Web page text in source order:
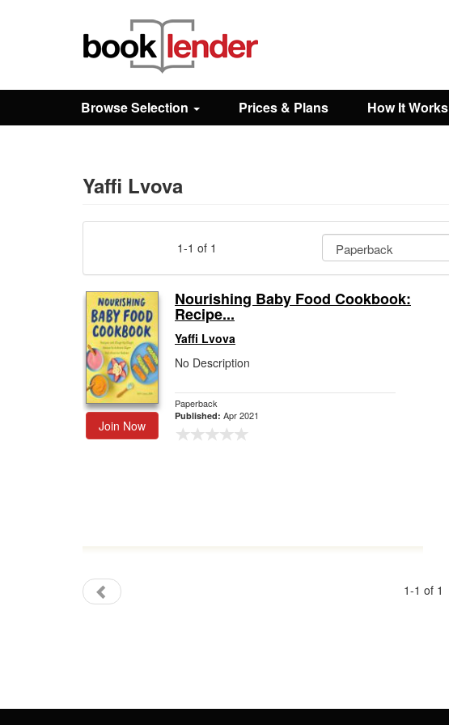
Browse
Prices & Plans
Browse Selection Prices & Plans How It Works
Yaffi Lvova
1-1 of 1
Join Now
Nourishing Baby Food Cookbook:
Recipe...
Yaffi Lvova
No Description
Paperback
Published: Apr 2021
1-1 of 1